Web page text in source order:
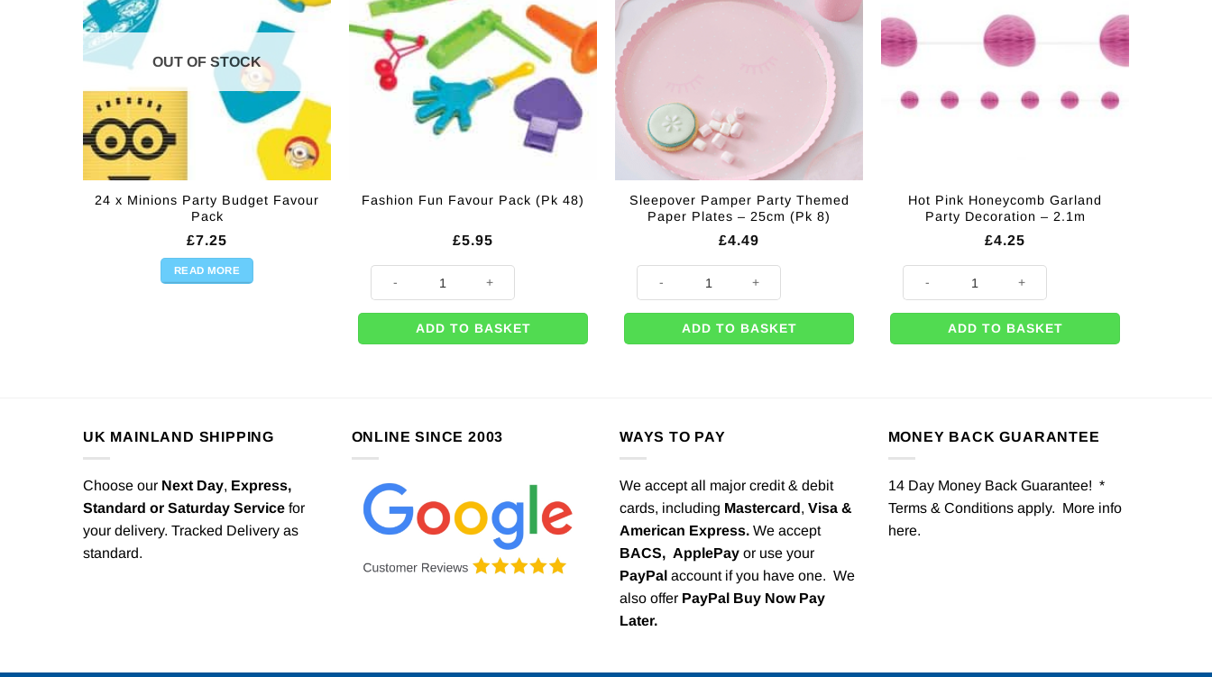
OUT OF STOCK
24 x Minions Party Budget Favour
Pack
£7.25
READ MORE
Fashion Fun Favour Pack (Pk 48)
£5.95
ADD TO BASKET
Sleepover Pamper Party Themed
Paper Plates – 25cm (Pk 8)
£4.49
ADD TO BASKET
Hot Pink Honeycomb Garland
Party Decoration – 2.1m
£4.25
ADD TO BASKET
UK MAINLAND SHIPPING
Choose our Next Day, Express,
Standard or Saturday Service for
your delivery. Tracked Delivery as
standard.
ONLINE SINCE 2003 WAYS TO PAY
We accept all major credit & debit
cards, including Mastercard, Visa &
American Express. We accept
BACS, ApplePay or use your
PayPal account if you have one. We
also offer PayPal Buy Now Pay
Later.
MONEY BACK GUARANTEE
14 Day Money Back Guarantee! *
Terms & Conditions apply. More info
here.